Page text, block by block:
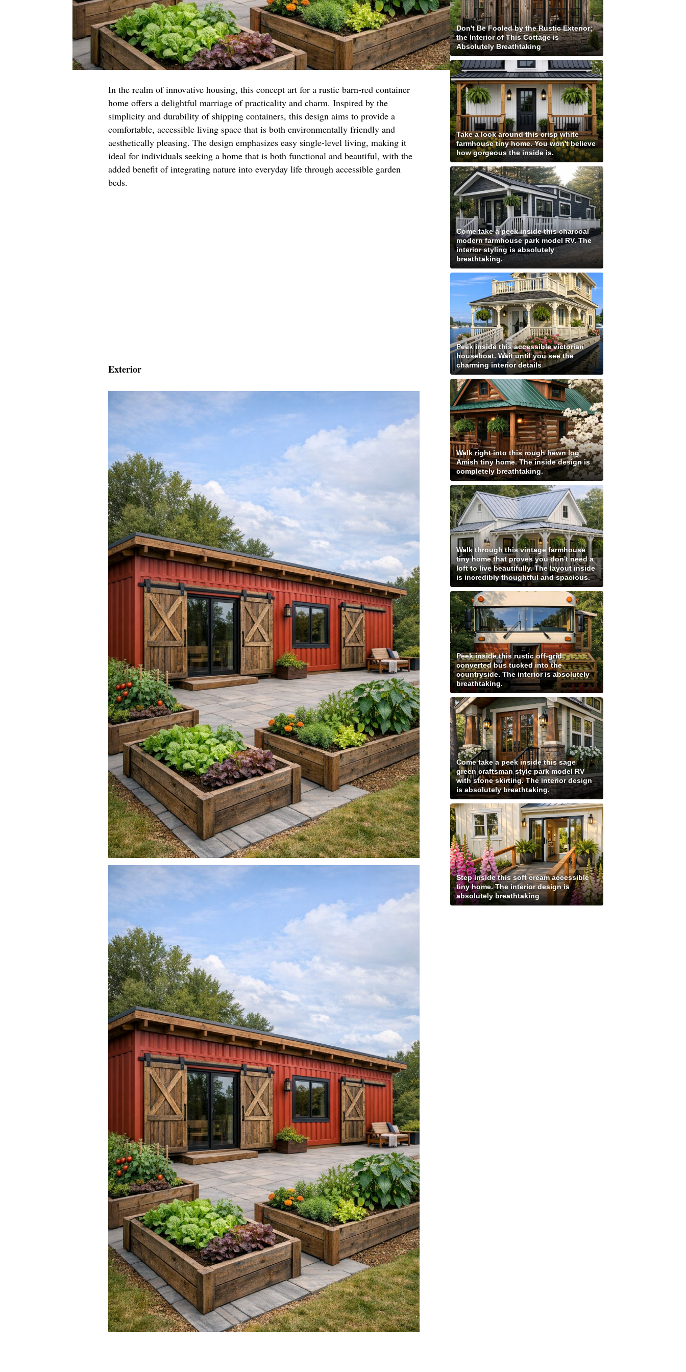
In the realm of innovative housing, this concept art for a rustic barn-red container
home offers a delightful marriage of practicality and charm. Inspired by the
simplicity and durability of shipping containers, this design aims to provide a
comfortable, accessible living space that is both environmentally friendly and
aesthetically pleasing. The design emphasizes easy single-level living, making it
ideal for individuals seeking a home that is both functional and beautiful, with the
added benefit of integrating nature into everyday life through accessible garden
beds.
Exterior
Don't Be Fooled by the Rustic Exterior;
the Interior of This Cottage is
Absolutely Breathtaking
Take a look around this crisp white
farmhouse tiny home. You won't believe
how gorgeous the inside is.
Come take a peek inside this charcoal
modern farmhouse park model RV. The
interior styling is absolutely
breathtaking.
Peek inside this accessible victorian
houseboat. Wait until you see the
charming interior details
Walk right into this rough hewn log
Amish tiny home. The inside design is
completely breathtaking.
Walk through this vintage farmhouse
tiny home that proves you don't need a
loft to live beautifully. The layout inside
is incredibly thoughtful and spacious.
Peek inside this rustic off-grid
converted bus tucked into the
countryside. The interior is absolutely
breathtaking.
Come take a peek inside this sage
green craftsman style park model RV
with stone skirting. The interior design
is absolutely breathtaking.
Step inside this soft cream accessible
tiny home. The interior design is
absolutely breathtaking